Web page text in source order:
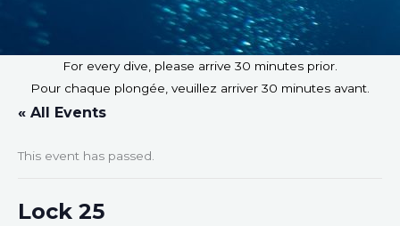
For every dive, please arrive 30 minutes prior.
Pour chaque plongée, veuillez arriver 30 minutes avant.
« All Events
This event has passed.
Lock 25